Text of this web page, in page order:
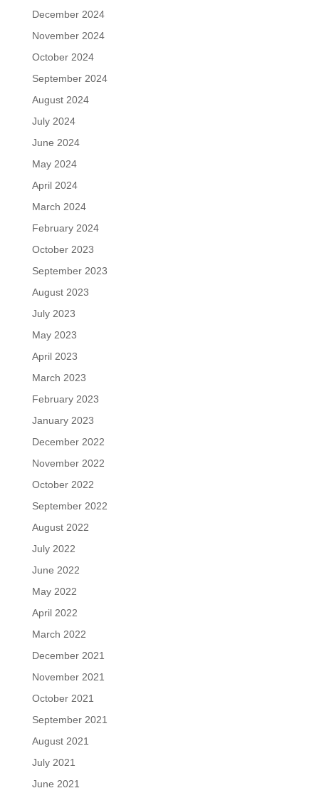
December 2024
November 2024
October 2024
September 2024
August 2024
July 2024
June 2024
May 2024
April 2024
March 2024
February 2024
October 2023
September 2023
August 2023
July 2023
May 2023
April 2023
March 2023
February 2023
January 2023
December 2022
November 2022
October 2022
September 2022
August 2022
July 2022
June 2022
May 2022
April 2022
March 2022
December 2021
November 2021
October 2021
September 2021
August 2021
July 2021
June 2021